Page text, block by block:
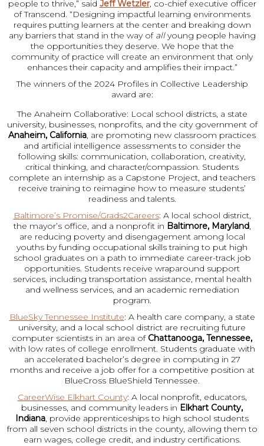
people to thrive,” said Jeff Wetzler, co-chief executive officer
of Transcend. “Designing impactful learning environments
requires putting learners at the center and breaking down
any barriers that stand in the way of allyoung people having
the opportunities they deserve. We hope that the
community of practice will create an environment that only
enhances their capacity and amplifies their impact.”
The winners of the 2024 Profiles in Collective Leadership
award are:
The Anaheim Collaborative: Local school districts, a state
university, businesses, nonprofits, and the city government of
Anaheim, California, are promoting new classroom practices
and artificial intelligence assessments to consider the
following skills: communication, collaboration, creativity,
critical thinking, and character/compassion. Students
complete an internship as a Capstone Project, and teachers
receive training to reimagine how to measure students’
readiness and talents.
Baltimore’s Promise/Grads2Careers: A local school district,
the mayor’s office, and a nonprofit in Baltimore, Maryland,
are reducing poverty and disengagement among local
youths by funding occupational skills training to put high
school graduates on a path to immediate career-track job
opportunities. Students receive wraparound support
services, including transportation assistance, mental health
and wellness services, and an academic remediation
program.
BlueSky Tennessee Institute: A health care company, a state
university, and a local school district are recruiting future
computer scientists in an area of Chattanooga, Tennessee,
with low rates of college enrollment. Students graduate with
an accelerated bachelor’s degree in computing in 27
months and receive a job offer for a competitive position at
BlueCross BlueShield Tennessee.
CareerWise Elkhart County: A local nonprofit, educators,
businesses, and community leaders in Elkhart County,
Indiana, provide apprenticeships to high school students
from all seven school districts in the county, allowing them to
earn wages, college credit, and industry certifications.